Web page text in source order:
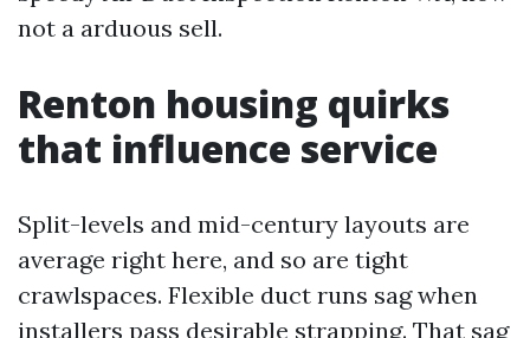
not a arduous sell.
Renton housing quirks
that influence service
Split-levels and mid-century layouts are
average right here, and so are tight
crawlspaces. Flexible duct runs sag when
installers pass desirable strapping. That sag